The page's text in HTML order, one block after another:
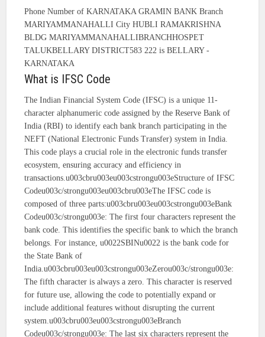
Phone Number of KARNATAKA GRAMIN BANK Branch
MARIYAMMANAHALLI City HUBLI RAMAKRISHNA
BLDG MARIYAMMANAHALLIBRANCHHOSPET
TALUKBELLARY DISTRICT583 222 is BELLARY -
KARNATAKA
What is IFSC Code
The Indian Financial System Code (IFSC) is a unique 11-
character alphanumeric code assigned by the Reserve Bank of
India (RBI) to identify each bank branch participating in the
NEFT (National Electronic Funds Transfer) system in India.
This code plays a crucial role in the electronic funds transfer
ecosystem, ensuring accuracy and efficiency in
transactions.u003cbru003eu003cstrongu003eStructure of IFSC
Codeu003c/strongu003eu003cbru003eThe IFSC code is
composed of three parts:u003cbru003eu003cstrongu003eBank
Codeu003c/strongu003e: The first four characters represent the
bank code. This identifies the specific bank to which the branch
belongs. For instance, u0022SBINu0022 is the bank code for
the State Bank of
India.u003cbru003eu003cstrongu003eZerou003c/strongu003e:
The fifth character is always a zero. This character is reserved
for future use, allowing the code to potentially expand or
include additional features without disrupting the current
system.u003cbru003eu003cstrongu003eBranch
Codeu003c/strongu003e: The last six characters represent the